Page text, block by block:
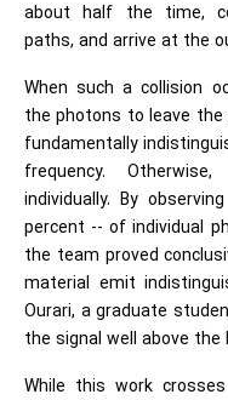
about half the time,
paths, and arrive at the
When such a collision
the photons to leave
fundamentally
frequency.
individually. By
percent -- of individual
the team proved
material emit
Ourari, a graduate
the signal well above the
While this work